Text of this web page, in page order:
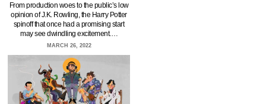
From production woes to the public’s low
opinion of J.K. Rowling, the Harry Potter
spinoff that once had a promising start
may see dwindling excitement.…
MARCH 26, 2022